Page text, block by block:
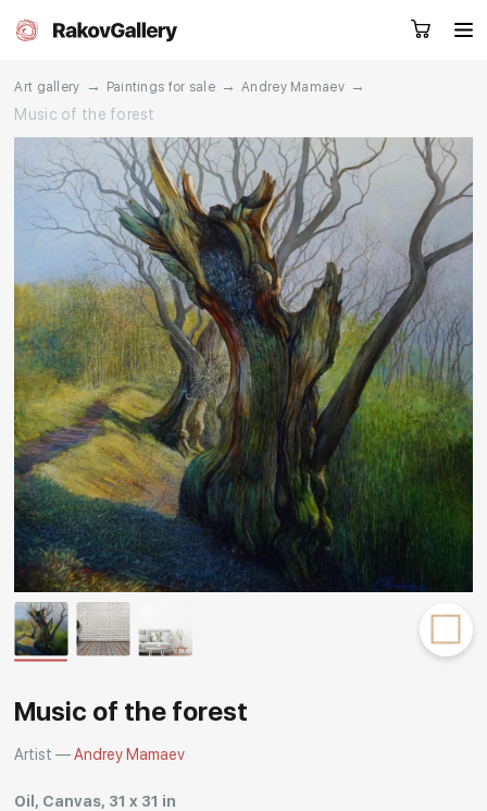
EN CN
Artworks Artists
About us Services
Events Contacts
Other projects
Rakov
special
Request a call
Art gallery → Paintings for sale → Andrey Mamaev →
Music of the forest
Music of the forest
Artist —Andrey Mamaev
Oil, Canvas, 31 x 31 in